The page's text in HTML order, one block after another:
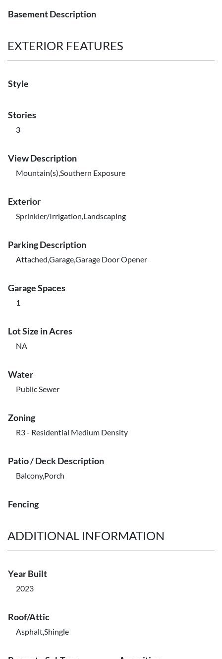
Basement Description
EXTERIOR FEATURES
Style
Stories
3
View Description
Mountain(s),Southern Exposure
Exterior
Sprinkler/Irrigation,Landscaping
Parking Description
Attached,Garage,Garage Door Opener
Garage Spaces
1
Lot Size in Acres
NA
Water
Public Sewer
Zoning
R3 - Residential Medium Density
Patio / Deck Description
Balcony,Porch
Fencing
ADDITIONAL INFORMATION
Year Built
2023
Roof/Attic
Asphalt,Shingle